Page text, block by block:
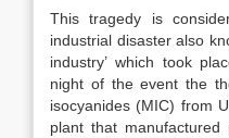
This tragedy is
industrial disaster also
industry’ which took
night of the event the
isocyanides (MIC) from
plant that